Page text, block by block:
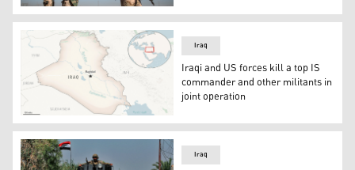
Iraqi army soldiers stand guard at a road during
This is a locator map for Iraq with its capital, Baghdad.
Iraq
Iraqi and US forces kill a top IS
commander and other militants in
joint operation
Iraq